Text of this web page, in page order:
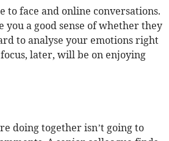
to face and online conversations.
you a good sense of whether they
to analyse your emotions right
later, will be on enjoying
doing together isn’t going to